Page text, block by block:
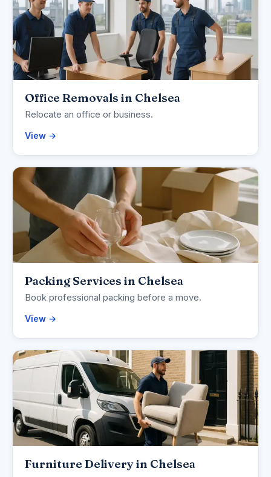
Office Removals in Chelsea
Relocate an office or business.
View →
Packing Services in Chelsea
Book professional packing before a move.
View →
Furniture Delivery in Chelsea